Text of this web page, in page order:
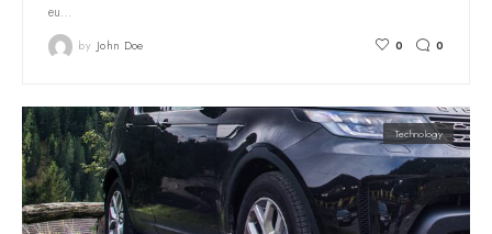
eu…
by John Doe 0 0
Technology